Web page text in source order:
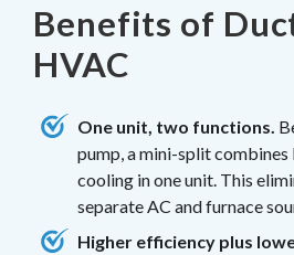
Benefits of
HVAC
One unit, two functions.
pump, a mini-split
cooling in one unit. This
separate AC and furnace
Higher efficiency plus